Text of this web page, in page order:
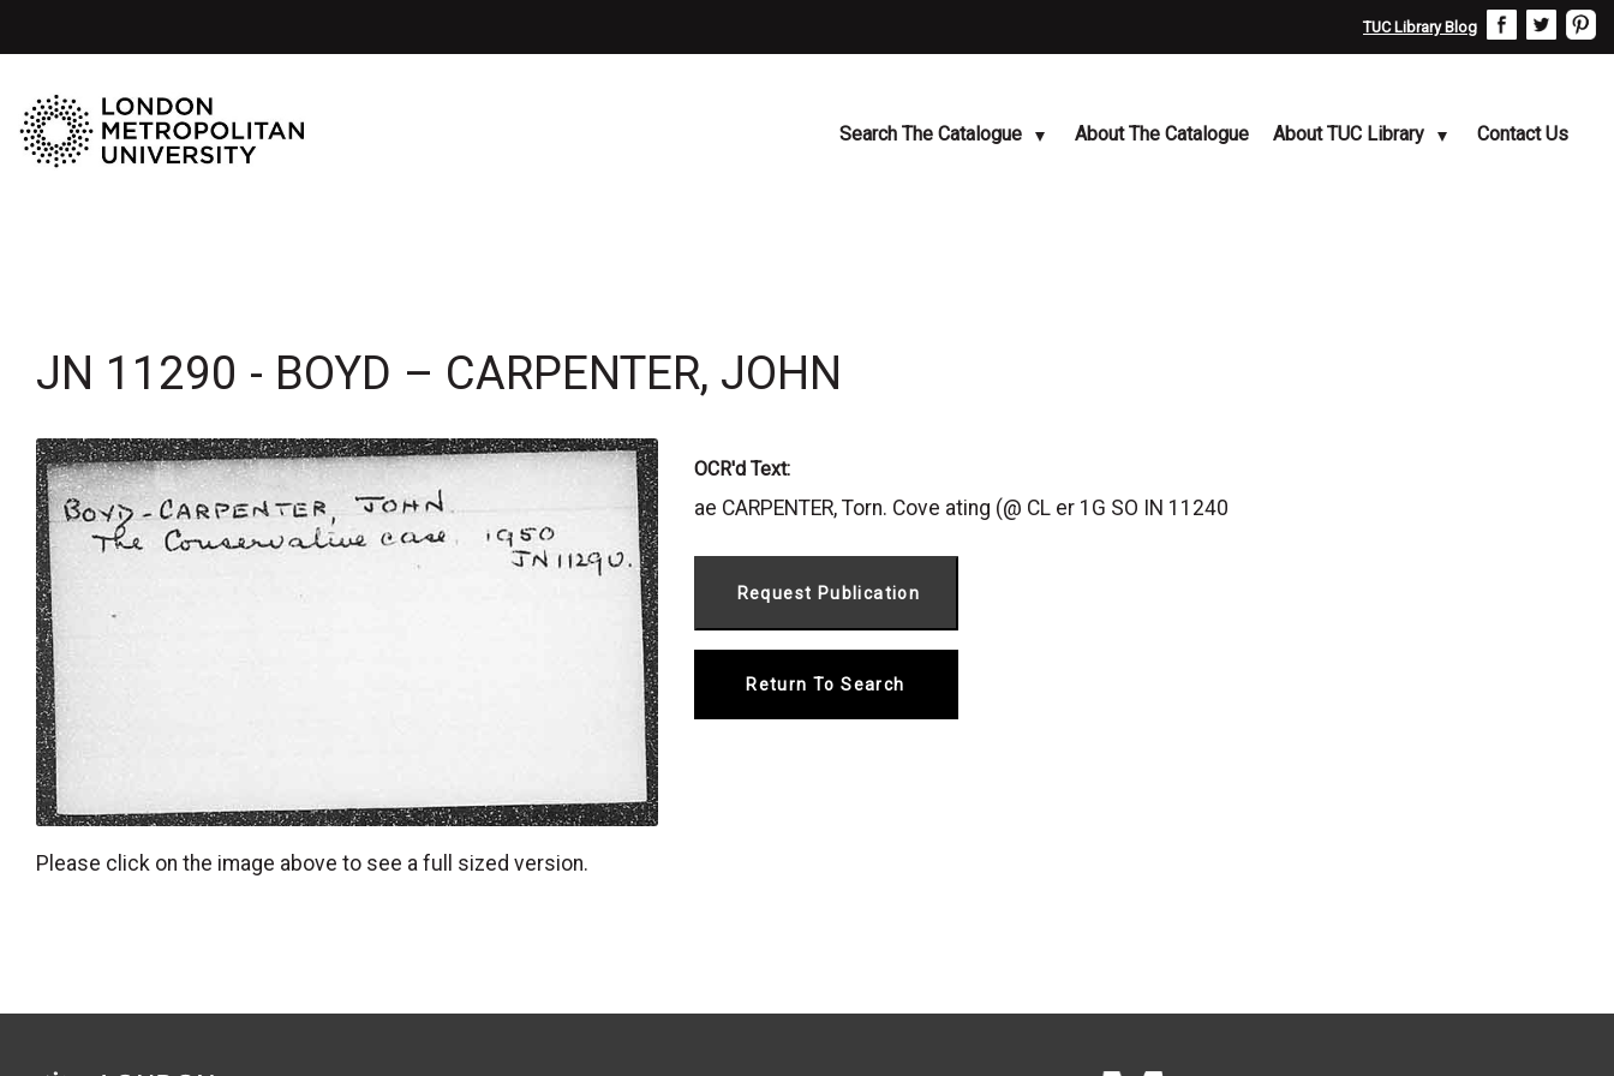
TUC Library Blog
Search The Catalogue About The Catalogue About TUC Library Contact Us
JN 11290 - BOYD – CARPENTER, JOHN
Please click on the image above to see a full sized version.
OCR'd Text:
ae CARPENTER, Torn. Cove ating (@ CL er 1G SO IN 11240
Return To Search